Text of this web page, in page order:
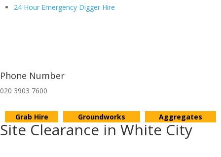
24 Hour Emergency Digger Hire
Phone Number
020 3903 7600
Grab Hire Groundworks Aggregates
Site Clearance in White City